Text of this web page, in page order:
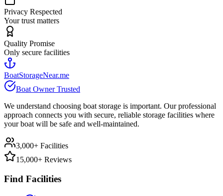
Privacy Respected
Your trust matters
Quality Promise
Only secure facilities
BoatStorageNear.me
Boat Owner Trusted
We understand choosing boat storage is important. Our professional
approach connects you with secure, reliable storage facilities where
your boat will be safe and well-maintained.
3,000+ Facilities
15,000+ Reviews
Find Facilities